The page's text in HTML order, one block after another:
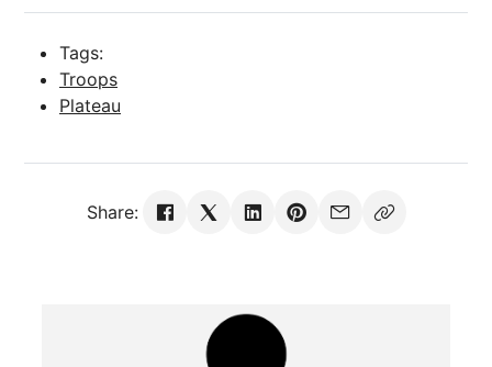
Tags:
Troops
Plateau
Share: